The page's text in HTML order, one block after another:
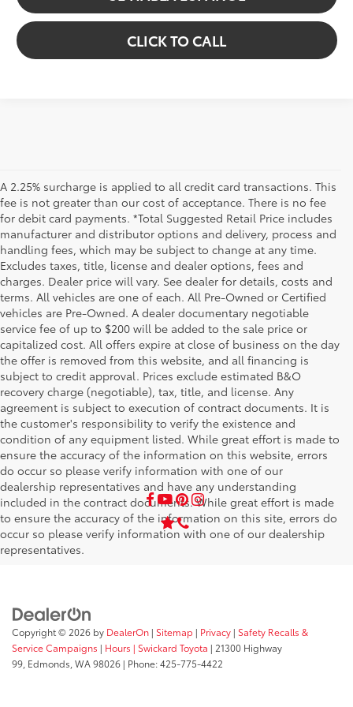
CLICK TO CALL
A 2.25% surcharge is applied to all credit card transactions. This
fee is not greater than our cost of acceptance. There is no fee
for debit card payments. *Total Suggested Retail Price includes
manufacturer and distributor options and delivery, process and
handling fees, which may be subject to change at any time.
Excludes taxes, title, license and dealer options, fees and
charges. Dealer price will vary. See dealer for details, costs and
terms. All vehicles are one of each. All Pre-Owned or Certified
vehicles are Pre-Owned. A dealer documentary negotiable
service fee of up to $200 will be added to the sale price or
capitalized cost. All offers expire at close of business on the day
the offer is removed from this website, and all financing is
subject to credit approval. Prices exclude estimated B&O
recovery charge (negotiable), tax, title, and license. Any
agreement is subject to execution of contract documents. It is
the customer's responsibility to verify the existence and
condition of any equipment listed. While great effort is made to
ensure the accuracy of the information on this website, errors
do occur so please verify information with one of our
dealership representatives and have any understanding
included in the contract documents. While great effort is made
to ensure the accuracy of the information on this site, errors do
occur so please verify information with one of our dealership
representatives.
Copyright © 2026 by DealerOn | Sitemap | Privacy | Safety Recalls &
Service Campaigns | Hours | Swickard Toyota | 21300 Highway
99, Edmonds, WA98026 | Phone:425-775-4422